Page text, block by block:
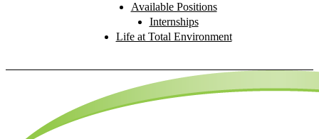
Available Positions
Internships
Life at Total Environment